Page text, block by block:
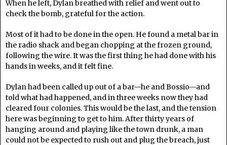
When he left, Dylan breathed with relief and went out to
check the bomb, grateful for the action.
Most of it had to be done in the open. He found a metal bar in
the radio shack and began chopping at the frozen ground,
following the wire. It was the first thing he had done with his
hands in weeks, and it felt fine.
Dylan had been called up out of a bar—he and Bossio—and
told what had happened, and in three weeks now they had
cleared four colonies. This would be the last, and the tension
here was beginning to get to him. After thirty years of
hanging around and playing like the town drunk, a man
could not be expected to rush out and plug the breach, just